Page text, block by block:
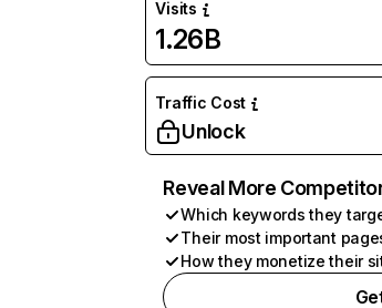
Visits
1.26B
Traffic Cost
Unlock
Reveal More
Which keywords they
Their most important
How they monetize their